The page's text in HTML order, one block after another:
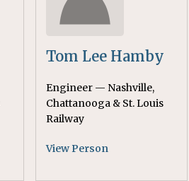
Tom Lee Hamby
Engineer — Nashville,
Chattanooga & St. Louis
Railway
View Person